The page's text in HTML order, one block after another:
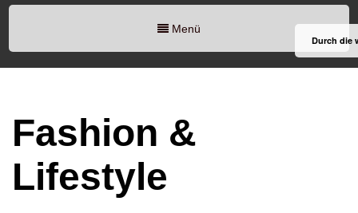
Menü
Fashion &
Lifestyle
Durch die